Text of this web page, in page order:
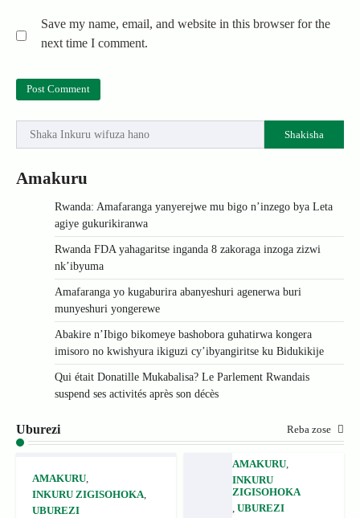
Save my name, email, and website in this browser for the
next time I comment.
Shakisha
Amakuru
Rwanda: Amafaranga yanyerejwe mu bigo n’inzego bya Leta
agiye gukurikiranwa
Rwanda FDA yahagaritse inganda 8 zakoraga inzoga zizwi
nk’ibyuma
Amafaranga yo kugaburira abanyeshuri agenerwa buri
munyeshuri yongerewe
Abakire n’Ibigo bikomeye bashobora guhatirwa kongera
imisoro no kwishyura ikiguzi cy’ibyangiritse ku Bidukikije
Qui était Donatille Mukabalisa? Le Parlement Rwandais
suspend ses activités après son décès
Uburezi Reba zose
AMAKURU,
INKURU ZIGISOHOKA,
UBUREZI
AMAKURU,
INKURU
ZIGISOHOKA
, UBUREZI